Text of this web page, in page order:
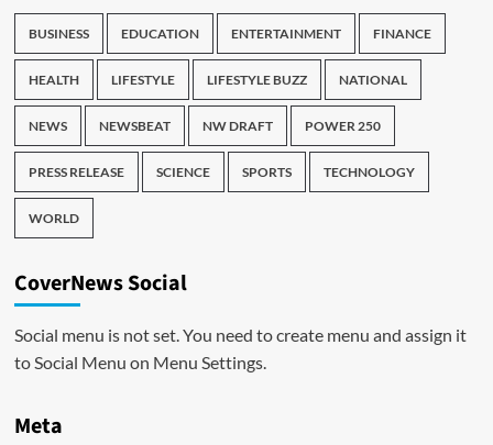
BUSINESS EDUCATION ENTERTAINMENT FINANCE
HEALTH LIFESTYLE LIFESTYLE BUZZ NATIONAL
NEWS NEWSBEAT NW DRAFT POWER 250
PRESS RELEASE SCIENCE SPORTS TECHNOLOGY
WORLD
CoverNews Social
Social menu is not set. You need to create menu and assign it
to Social Menu on Menu Settings.
Meta